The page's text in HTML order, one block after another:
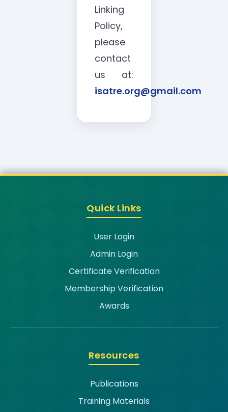
Linking
Policy,
please
contact
us at:
isatre.org@gmail.com
Quick Links
User Login
Admin Login
Certificate Verification
Membership Verification
Awards
Resources
Publications
Training Materials